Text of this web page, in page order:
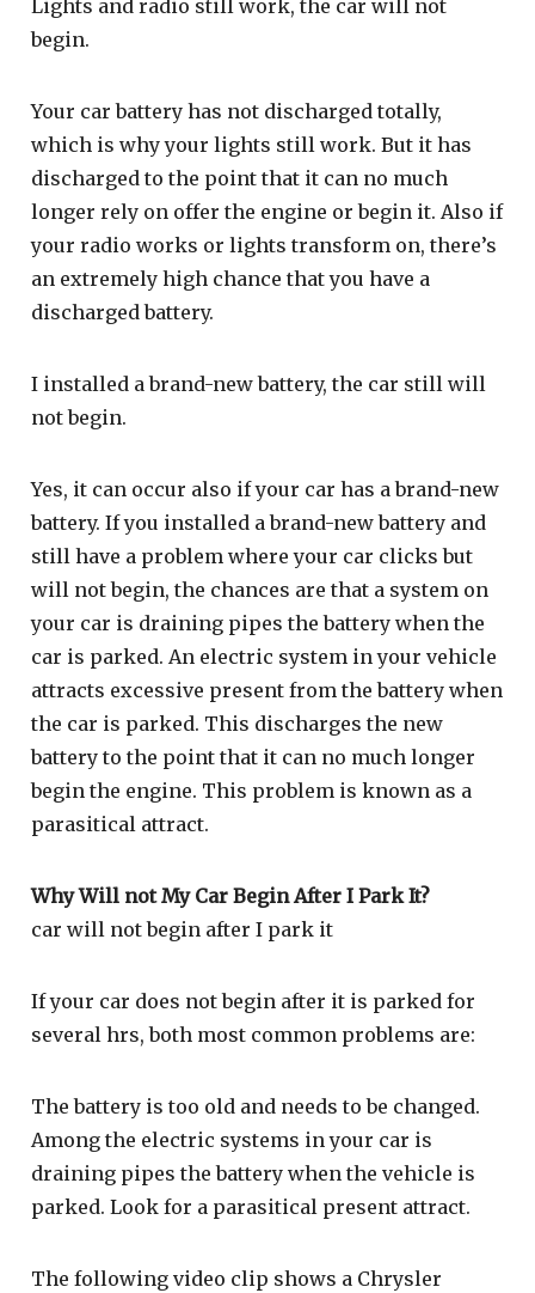
Lights and radio still work, the car will not
begin.
Your car battery has not discharged totally,
which is why your lights still work. But it has
discharged to the point that it can no much
longer rely on offer the engine or begin it. Also if
your radio works or lights transform on, there’s
an extremely high chance that you have a
discharged battery.
I installed a brand-new battery, the car still will
not begin.
Yes, it can occur also if your car has a brand-new
battery. If you installed a brand-new battery and
still have a problem where your car clicks but
will not begin, the chances are that a system on
your car is draining pipes the battery when the
car is parked. An electric system in your vehicle
attracts excessive present from the battery when
the car is parked. This discharges the new
battery to the point that it can no much longer
begin the engine. This problem is known as a
parasitical attract.
Why Will not My Car Begin After I Park It?
car will not begin after I park it
If your car does not begin after it is parked for
several hrs, both most common problems are:
The battery is too old and needs to be changed.
Among the electric systems in your car is
draining pipes the battery when the vehicle is
parked. Look for a parasitical present attract.
The following video clip shows a Chrysler